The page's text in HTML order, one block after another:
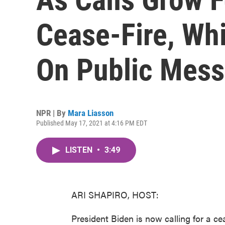
Cease-Fire,
On Public
NPR | By Mara Liasson
Published May 17, 2021 at 4:16 PM EDT
LISTEN • 3:49
ARI SHAPIRO, HOST:
President Biden is now calling for a